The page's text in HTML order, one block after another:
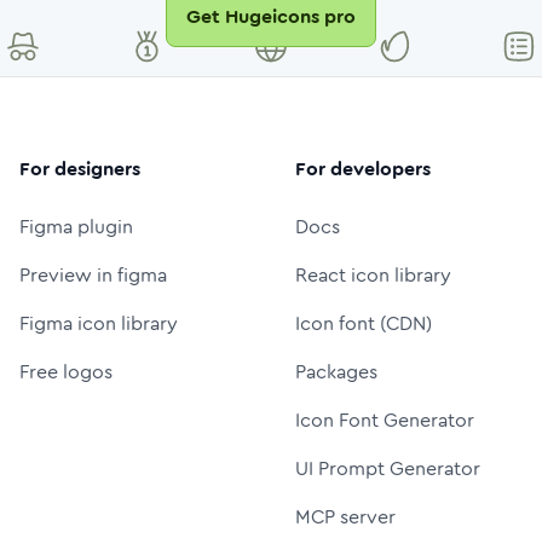
Get Hugeicons pro
For designers
Figma plugin
Preview in figma
Figma icon library
Free logos
For developers
Docs
React icon library
Icon font (CDN)
Packages
Icon Font Generator
UI Prompt Generator
MCP server